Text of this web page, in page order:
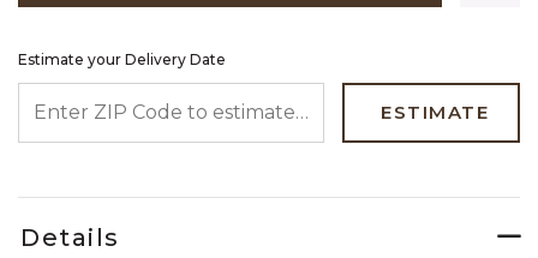
Estimate your Delivery Date
ESTIMATE
Details